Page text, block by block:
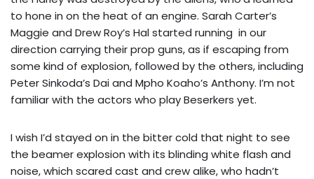
to hone in on the heat of an engine. Sarah Carter’s
Maggie and Drew Roy’s Hal started running in our
direction carrying their prop guns, as if escaping from
some kind of explosion, followed by the others, including
Peter Sinkoda’s Dai and Mpho Koaho’s Anthony. I’m not
familiar with the actors who play Beserkers yet.
I wish I’d stayed on in the bitter cold that night to see
the beamer explosion with its blinding white flash and
noise, which scared cast and crew alike, who hadn’t